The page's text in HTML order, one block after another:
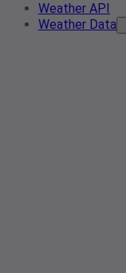
Weather API
Weather Data